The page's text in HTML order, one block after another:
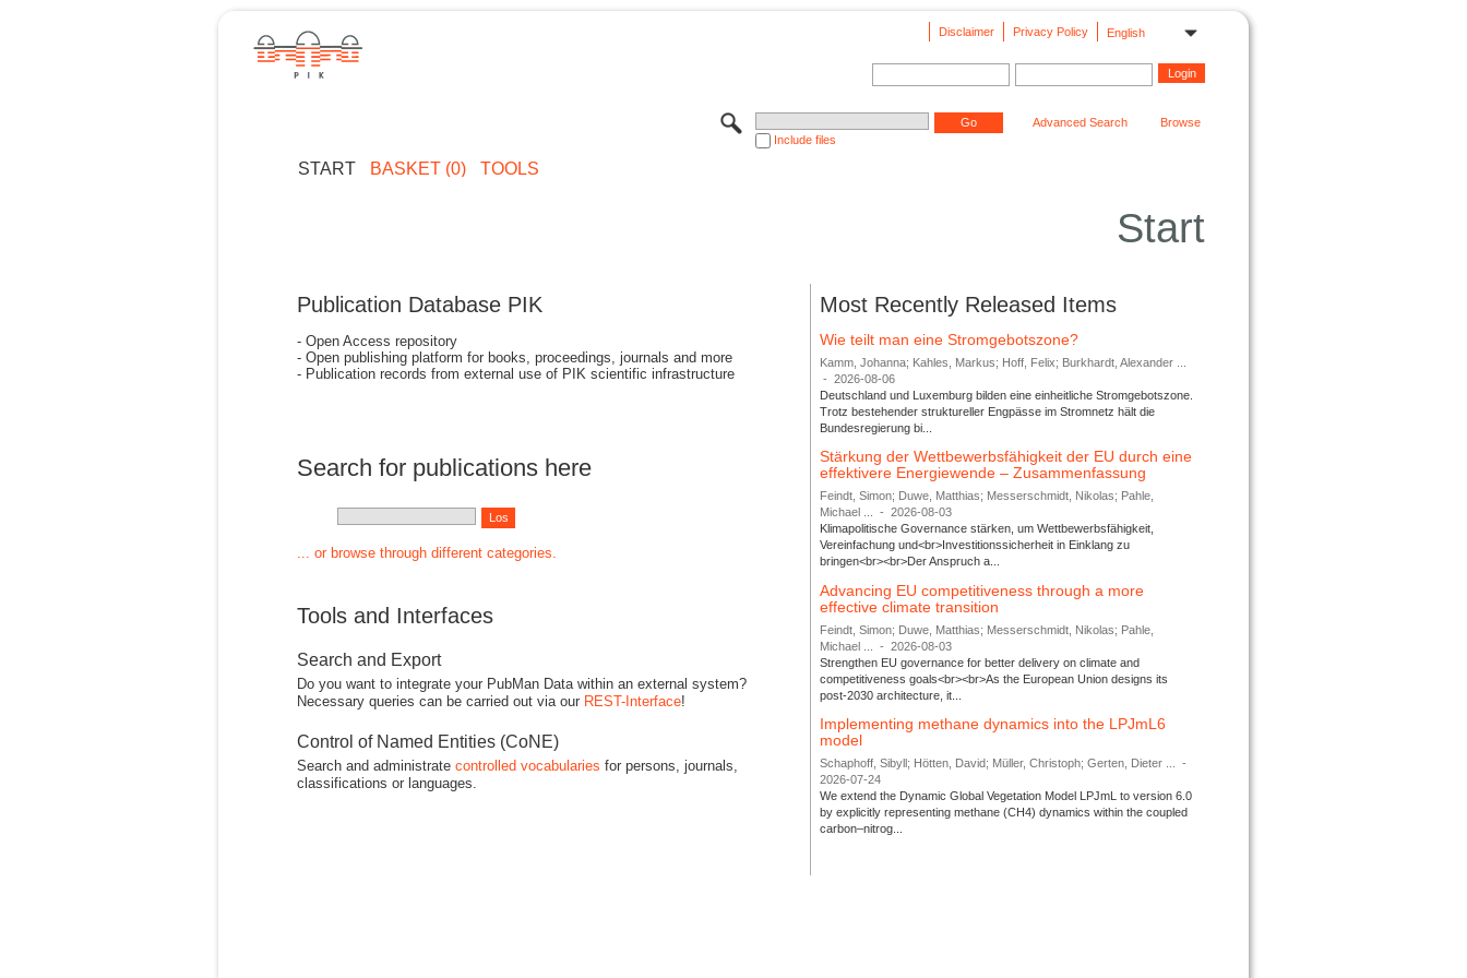
English
Privacy Policy
Disclaimer
Include files
Advanced Search Browse
START BASKET (0) TOOLS
Start
Publication Database PIK
- Open Access repository
- Open publishing platform for books, proceedings, journals and more
- Publication records from external use of PIK scientific infrastructure
Search for publications here
... or browse through different categories.
Tools and Interfaces
Search and Export
Do you want to integrate your PubMan Data within an external system?
Necessary queries can be carried out via our REST-Interface!
Control of Named Entities (CoNE)
Search and administrate controlled vocabularies for persons, journals,
classifications or languages.
Most Recently Released Items
Wie teilt man eine Stromgebotszone?
Kamm, Johanna; Kahles, Markus; Hoff, Felix; Burkhardt, Alexander ...
-
2026-08-06
Deutschland und Luxemburg bilden eine einheitliche Stromgebotszone.
Trotz bestehender struktureller Engpässe im Stromnetz hält die
Bundesregierung bi...
Stärkung der Wettbewerbsfähigkeit der EU durch eine
effektivere Energiewende – Zusammenfassung
Feindt, Simon; Duwe, Matthias; Messerschmidt, Nikolas; Pahle,
Michael ...
-
2026-08-03
Klimapolitische Governance stärken, um Wettbewerbsfähigkeit,
Vereinfachung und<br>Investitionssicherheit in Einklang zu
bringen<br><br>Der Anspruch a...
Advancing EU competitiveness through a more
effective climate transition
Feindt, Simon; Duwe, Matthias; Messerschmidt, Nikolas; Pahle,
Michael ...
-
2026-08-03
Strengthen EU governance for better delivery on climate and
competitiveness goals<br><br>As the European Union designs its
post-2030 architecture, it...
Implementing methane dynamics into the LPJmL6
model
Schaphoff, Sibyll; Hötten, David; Müller, Christoph; Gerten, Dieter ...
-
2026-07-24
We extend the Dynamic Global Vegetation Model LPJmL to version 6.0
by explicitly representing methane (CH4) dynamics within the coupled
carbon–nitrog...